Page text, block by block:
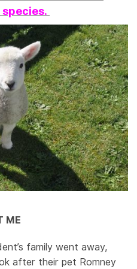
ME
family went away,
after their pet Romney